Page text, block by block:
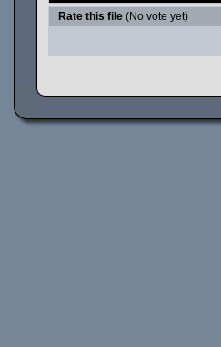
Rate this file (No vote yet)